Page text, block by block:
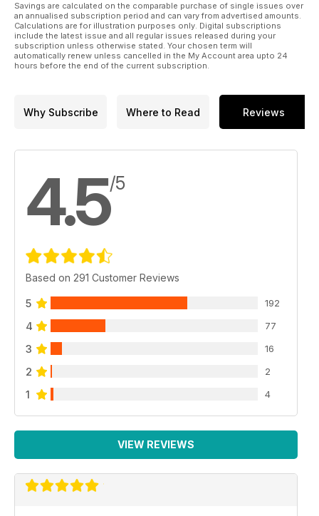
Savings are calculated on the comparable purchase of single issues over
an annualised subscription period and can vary from advertised amounts.
Calculations are for illustration purposes only. Digital subscriptions
include the latest issue and all regular issues released during your
subscription unless otherwise stated. Your chosen term will
automatically renew unless cancelled in the My Account area upto 24
hours before the end of the current subscription.
Why Subscribe Where to Read Reviews
4.5/5
Based on 291 Customer Reviews
5 192
4 77
3 16
2 2
1 4
VIEW REVIEWS